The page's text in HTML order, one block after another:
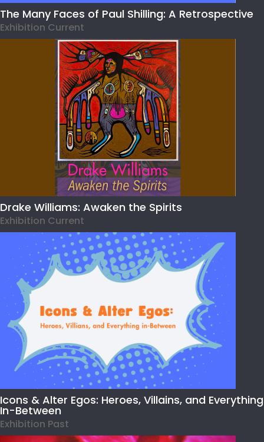
The Many Faces of Paul Shilling: A Retrospective
Exhibition Current
Drake Williams: Awaken the Spirits
Exhibition Current
Icons & Alter Egos: Heroes, Villains, and Everything
In-Between
Exhibition Past